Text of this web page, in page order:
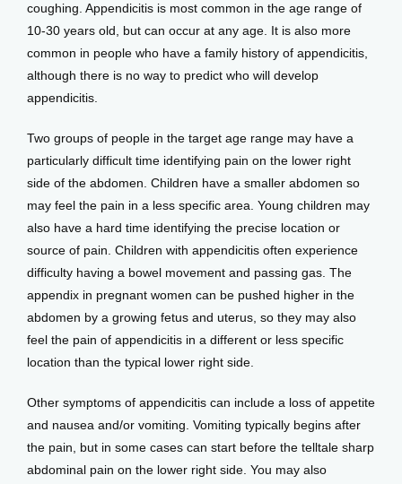
coughing. Appendicitis is most common in the age range of
10-30 years old, but can occur at any age. It is also more
common in people who have a family history of appendicitis,
although there is no way to predict who will develop
appendicitis.
Two groups of people in the target age range may have a
particularly difficult time identifying pain on the lower right
side of the abdomen. Children have a smaller abdomen so
may feel the pain in a less specific area. Young children may
also have a hard time identifying the precise location or
source of pain. Children with appendicitis often experience
difficulty having a bowel movement and passing gas. The
appendix in pregnant women can be pushed higher in the
abdomen by a growing fetus and uterus, so they may also
feel the pain of appendicitis in a different or less specific
location than the typical lower right side.
Other symptoms of appendicitis can include a loss of appetite
and nausea and/or vomiting. Vomiting typically begins after
the pain, but in some cases can start before the telltale sharp
abdominal pain on the lower right side. You may also